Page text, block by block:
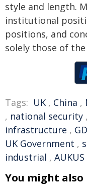
style and length.
institutional
positions, and
solely those of
Tags: UK , China ,
, national security ,
infrastructure ,
UK Government ,
industrial , AUKUS
You might also